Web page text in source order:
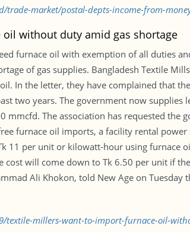
market/postal-depts-income-from-
without duty amid gas shortage
furnace oil with exemption of all duties
of gas supplies. Bangladesh Textile
In the letter, they have complained that
two years. The government now
mmcfd. The association has requested the
furnace oil imports, a facility rental power
11 per unit or kilowatt-hour using furnace
cost will come down to Tk 6.50 per unit if
Ali Khokon, told New Age on
textile-millers-want-to-import-furnace-oil-